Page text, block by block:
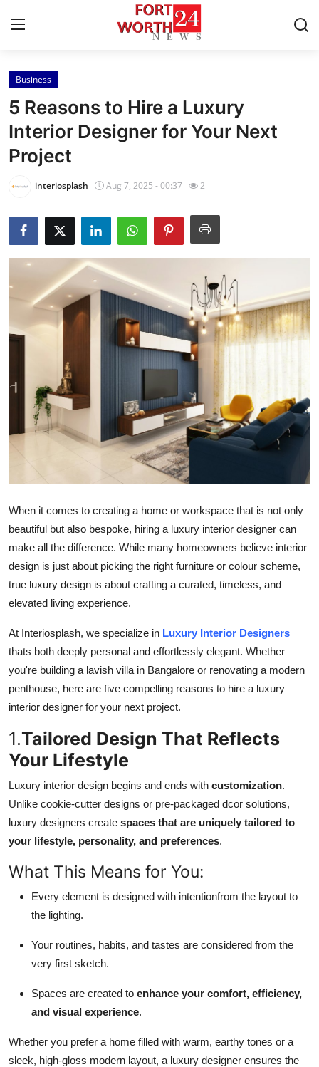
Home
Press Release
Contact
About
News Network
Health
Submit Press Release
Guest Posting
Crypto
Advertise with US
Business
Finance
Tech
Real Estate
Top 10
How To
Business
5 Reasons to Hire a Luxury
Interior Designer for Your Next
Project
interiosplash Aug 7, 2025 - 00:37 2
When it comes to creating a home or workspace that is not only
beautiful but also bespoke, hiring a luxury interior designer can
make all the difference. While many homeowners believe interior
design is just about picking the right furniture or colour scheme,
true luxury design is about crafting a curated, timeless, and
elevated living experience.
At Interiosplash, we specialize in Luxury Interior Designers
thats both deeply personal and effortlessly elegant. Whether
you're building a lavish villa in Bangalore or renovating a modern
penthouse, here are five compelling reasons to hire a luxury
interior designer for your next project.
1.Tailored Design That Reflects
Your Lifestyle
Luxury interior design begins and ends with customization.
Unlike cookie-cutter designs or pre-packaged dcor solutions,
luxury designers create spaces that are uniquely tailored to
your lifestyle, personality, and preferences.
What This Means for You:
Every element is designed with intentionfrom the layout to
the lighting.
Your routines, habits, and tastes are considered from the
very first sketch.
Spaces are created to enhance your comfort, efficiency,
and visual experience.
Whether you prefer a home filled with warm, earthy tones or a
sleek, high-gloss modern layout, a luxury designer ensures the